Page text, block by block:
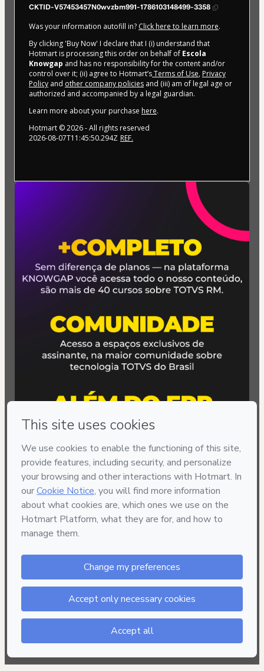
CKTID-V57453457N0wvzbm991-1786103148499-3358
Was your information autofill in? Click here to learn more.
By clicking 'Buy Now' I declare that I (i) understand that
Hotmart is processing this order on behalf of Escola
Knowgap and has no responsibility for the content and/or
control over it; (ii) agree to Hotmart’sTerms of Use, Privacy
Policy and other company policies and (iii) am of legal age or
authorized and accompanied by a legal guardian.
Learn more about your purchase here.
Hotmart ©2026- All rights reserved
2026-08-07T11:45:50.294Z REF.